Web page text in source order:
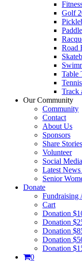
Golf
Road
Table
Track
Our Community
Community
Contact
About Us
Sponsors
Share
Volunteer
Social
Latest
Senior
Donate
Fundraising
Cart
Donation
Donation
Donation
Donation
Donation
0